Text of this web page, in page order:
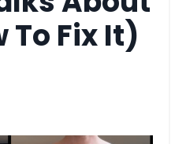
To Fix It)